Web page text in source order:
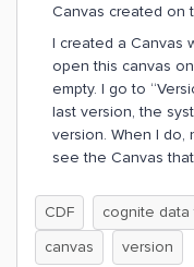
Canvas created on
I created a Canvas
open this canvas
empty. I go to
last version, the
version. When I do,
see the Canvas
CDF cognite data
canvas
version